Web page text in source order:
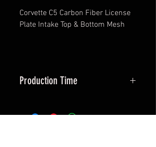
Corvette C5 Carbon Fiber License
Plate Intake Top & Bottom Mesh
Production Time